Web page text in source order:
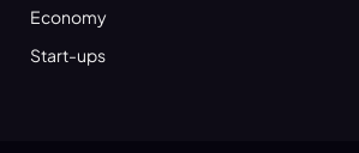
Economy
Start-ups